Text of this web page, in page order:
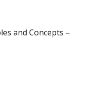
and Concepts –